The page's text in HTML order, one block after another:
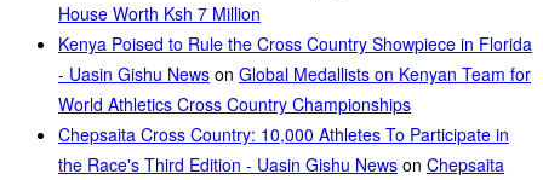
House Worth Ksh 7 Million
Kenya Poised to Rule the Cross Country Showpiece in Florida
- Uasin Gishu News on Global Medallists on Kenyan Team for
World Athletics Cross Country Championships
Chepsaita Cross Country: 10,000 Athletes To Participate in
the Race's Third Edition - Uasin Gishu News on Chepsaita